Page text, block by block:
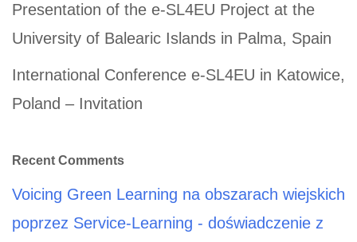
Presentation of the e-SL4EU Project at the
University of Balearic Islands in Palma, Spain
International Conference e-SL4EU in Katowice,
Poland – Invitation
Recent Comments
Voicing Green Learning na obszarach wiejskich
poprzez Service-Learning - doświadczenie z